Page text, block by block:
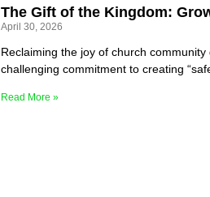
The Gift of the Kingdom:
April 30, 2026
Reclaiming the joy of church
challenging commitment to creating
Read More »